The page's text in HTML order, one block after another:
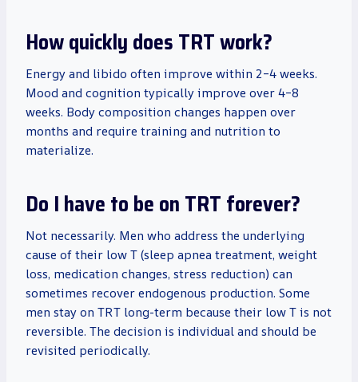
How quickly does TRT work?
Energy and libido often improve within 2–4 weeks.
Mood and cognition typically improve over 4–8
weeks. Body composition changes happen over
months and require training and nutrition to
materialize.
Do I have to be on TRT forever?
Not necessarily. Men who address the underlying
cause of their low T (sleep apnea treatment, weight
loss, medication changes, stress reduction) can
sometimes recover endogenous production. Some
men stay on TRT long-term because their low T is not
reversible. The decision is individual and should be
revisited periodically.